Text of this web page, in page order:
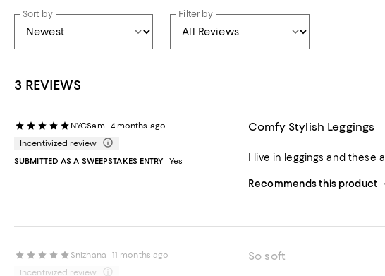
Sort by Filter by
3 REVIEWS
NYCSam
4 months ago
Incentivized review
SUBMITTED AS A SWEEPSTAKES ENTRY
Yes
Comfy Stylish Leggings
I live in leggings and these
Recommends this product
Snizhana
11 months ago
Incentivized review
So soft